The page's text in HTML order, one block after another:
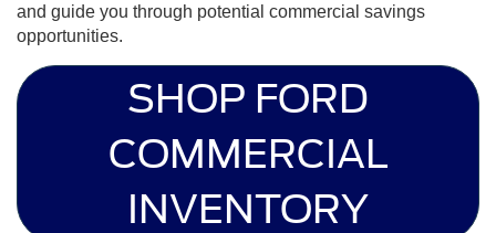
and guide you through potential commercial savings
opportunities.
SHOP FORD
COMMERCIAL
INVENTORY